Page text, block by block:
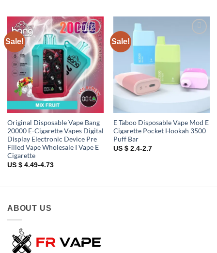
Sale!
Add to
wishlist
Original Disposable Vape Bang
20000 E-Cigarette Vapes Digital
Display Electronic Device Pre
Filled Vape Wholesale I Vape E
Cigarette
US $ 4.49-4.73
Sale!
E Taboo Disposable Vape Mod E
Cigarette Pocket Hookah 3500
Puff Bar
US $ 2.4-2.7
ABOUT US